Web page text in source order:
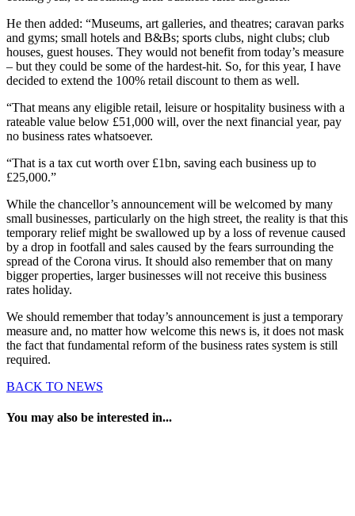
He then added: “Museums, art galleries, and theatres; caravan parks
and gyms; small hotels and B&Bs; sports clubs, night clubs; club
houses, guest houses. They would not benefit from today’s measure
– but they could be some of the hardest-hit. So, for this year, I have
decided to extend the 100% retail discount to them as well.
“That means any eligible retail, leisure or hospitality business with a
rateable value below £51,000 will, over the next financial year, pay
no business rates whatsoever.
“That is a tax cut worth over £1bn, saving each business up to
£25,000.”
While the chancellor’s announcement will be welcomed by many
small businesses, particularly on the high street, the reality is that this
temporary relief might be swallowed up by a loss of revenue caused
by a drop in footfall and sales caused by the fears surrounding the
spread of the Corona virus. It should also remember that on many
bigger properties, larger businesses will not receive this business
rates holiday.
We should remember that today’s announcement is just a temporary
measure and, no matter how welcome this news is, it does not mask
the fact that fundamental reform of the business rates system is still
required.
BACK TO NEWS
You may also be interested in...